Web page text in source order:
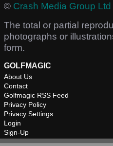
© Crash Media Group Ltd
The total or partial
photographs or
form.
GOLFMAGIC
About Us
Contact
Golfmagic RSS Feed
Privacy Policy
Privacy Settings
Login
Sign-Up